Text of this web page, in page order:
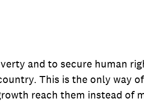
and to secure human
This is the only way
reach them instead of